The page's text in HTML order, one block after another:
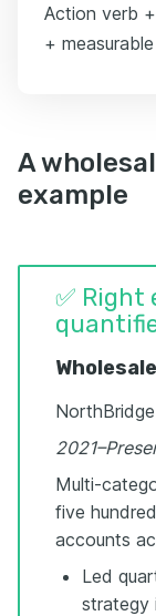
Action verb
+
A
example
✅ Right
Multi-
five
accounts
Led
strategy